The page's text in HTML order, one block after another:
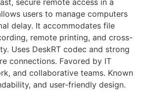
secure remote access in a
users to manage computers
delay. It accommodates file
remote printing, and cross-
Uses DeskRT codec and strong
connections. Favored by IT
and collaborative teams. Known
and user-friendly design.